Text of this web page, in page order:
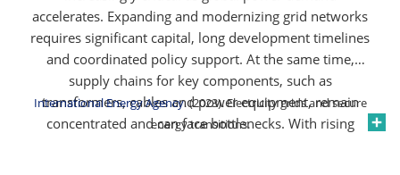
accelerates. Expanding and modernizing grid networks
requires significant capital, long development timelines
and coordinated policy support. At the same time,
supply chains for key components, such as
transformers, cables and power equipment, remain
concentrated and can face bottlenecks. With rising
International Energy Agency. (2023). Electricity grids and secure
energy transitions.